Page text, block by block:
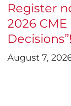
Register
2026
Decisions”!
August 7,